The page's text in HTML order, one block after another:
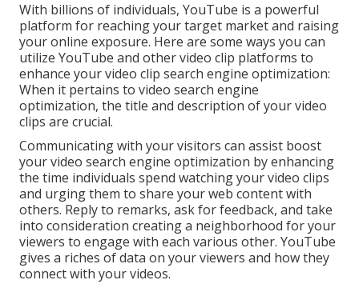
With billions of individuals, YouTube is a powerful
platform for reaching your target market and raising
your online exposure. Here are some ways you can
utilize YouTube and other video clip platforms to
enhance your video clip search engine optimization:
When it pertains to video search engine
optimization, the title and description of your video
clips are crucial.
Communicating with your visitors can assist boost
your video search engine optimization by enhancing
the time individuals spend watching your video clips
and urging them to share your web content with
others. Reply to remarks, ask for feedback, and take
into consideration creating a neighborhood for your
viewers to engage with each various other. YouTube
gives a riches of data on your viewers and how they
connect with your videos.